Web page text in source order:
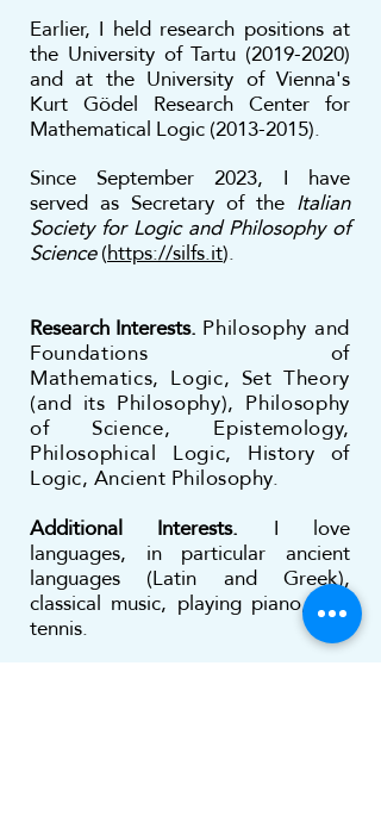
Earlier, I held research positions at
the University of Tartu (2019-2020)
and at the University of Vienna's
Kurt Gödel Research Center for
Mathematical Logic(2013-2015).
Since September 2023, I have
served as Secretary of the Italian
Society for Logic and Philosophy of
Science(https://silfs.it).
Research Interests. Philosophy and
Foundations of
Mathematics, Logic, Set Theory
(and its Philosophy), Philosophy
of Science, Epistemology,
Philosophical Logic, History of
Logic, Ancient Philosophy.
Additional Interests. I love
languages, in particular ancient
languages (Latin and Greek),
classical music, playing piano, and
tennis.